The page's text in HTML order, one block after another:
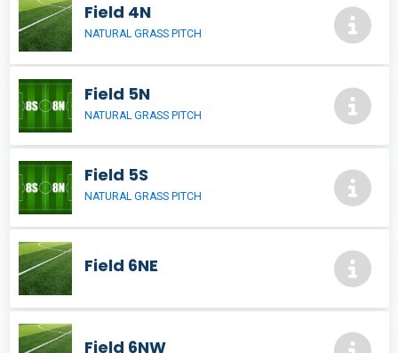
Field 4N
NATURAL GRASS PITCH
Field 5N
NATURAL GRASS PITCH
Field 5S
NATURAL GRASS PITCH
Field 6NE
Field 6NW